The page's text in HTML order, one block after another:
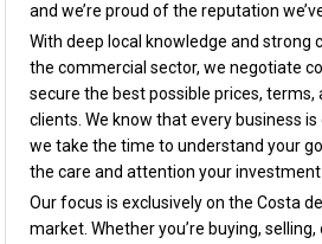
and we’re proud of the reputation
With deep local knowledge and strong
the commercial sector, we negotiate
secure the best possible prices,
clients. We know that every business
we take the time to understand your
the care and attention your investment
Our focus is exclusively on the Costa
market. Whether you’re buying,